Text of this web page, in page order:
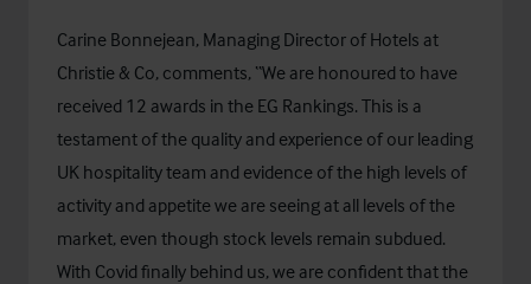
Carine Bonnejean, Managing Director of Hotels at
Christie & Co, comments, “We are honoured to have
received 12 awards in the EG Rankings. This is a
testament of the quality and experience of our leading
UK hospitality team and evidence of the high levels of
activity and appetite we are seeing at all levels of the
market, even though stock levels remain subdued.
With Covid finally behind us, we are confident that the